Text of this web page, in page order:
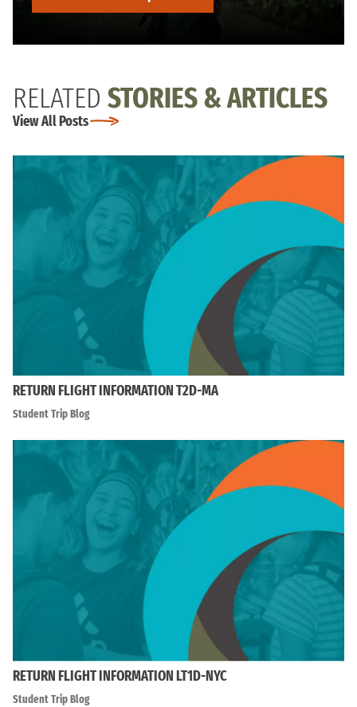
RELATED STORIES & ARTICLES
View All Posts
RETURN FLIGHT INFORMATION T2D-MA
Student Trip Blog
RETURN FLIGHT INFORMATION LT1D-NYC
Student Trip Blog